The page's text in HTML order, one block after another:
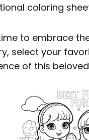
coloring
to embrace
select your
of this